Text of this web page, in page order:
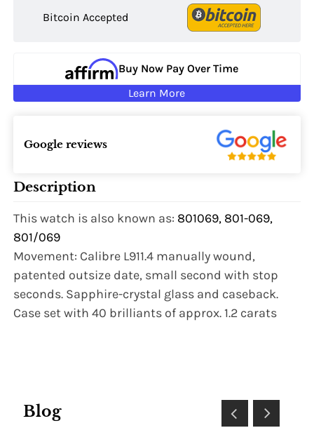
Bitcoin Accepted
Buy Now Pay Over Time
Learn More
Google reviews
Description
This watch is also known as: 801069, 801-069,
801/069
Movement: Calibre L911.4 manually wound,
patented outsize date, small second with stop
seconds. Sapphire-crystal glass and caseback.
Case set with 40 brilliants of approx. 1.2 carats
Blog